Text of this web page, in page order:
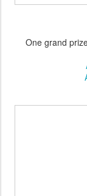
One grand